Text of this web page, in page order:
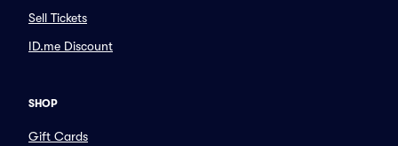
Sell Tickets
ID.me Discount
SHOP
Gift Cards